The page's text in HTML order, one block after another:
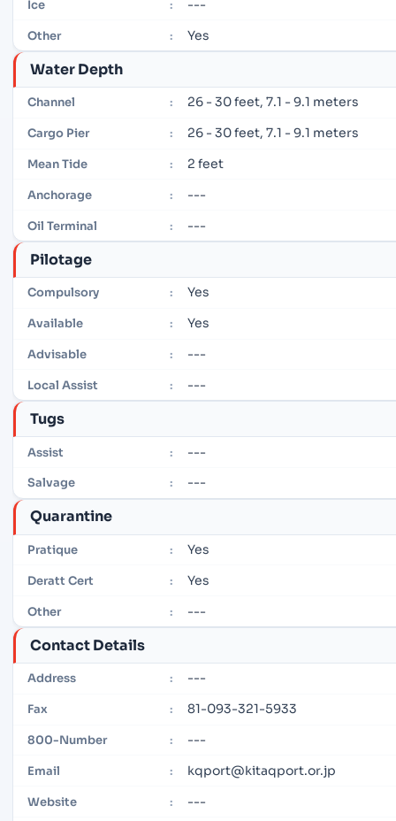
Ice : ---
Other : Yes
Water Depth
Channel : 26 - 30 feet, 7.1 - 9.1 meters
Cargo Pier : 26 - 30 feet, 7.1 - 9.1 meters
Mean Tide : 2 feet
Anchorage : ---
Oil Terminal : ---
Pilotage
Compulsory : Yes
Available : Yes
Advisable : ---
Local Assist : ---
Tugs
Assist : ---
Salvage : ---
Quarantine
Pratique : Yes
Deratt Cert : Yes
Other : ---
Contact Details
Address : ---
Fax : 81-093-321-5933
800-Number : ---
Email : kqport@kitaqport.or.jp
Website : ---